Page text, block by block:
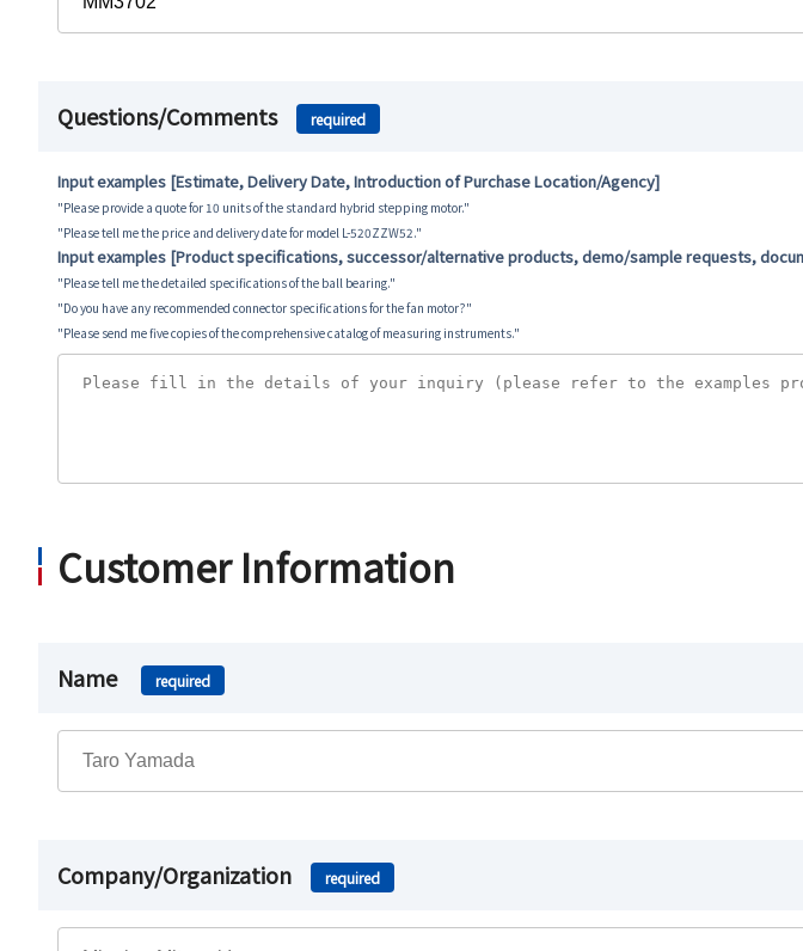
Questions/Comments required
Input examples [Estimate, Delivery Date, Introduction of Purchase Location/Agency]
"Please provide a quote for 10 units of the standard hybrid stepping motor."
"Please tell me the price and delivery date for model L-520ZZW52."
Input examples [Product specifications, successor/alternative products, demo/sample requests,
"Please tell me the detailed specifications of the ball bearing."
"Do you have any recommended connector specifications for the fan motor?"
"Please send me five copies of the comprehensive catalog of measuring instruments."
Customer Information
Name required
Company/Organization required